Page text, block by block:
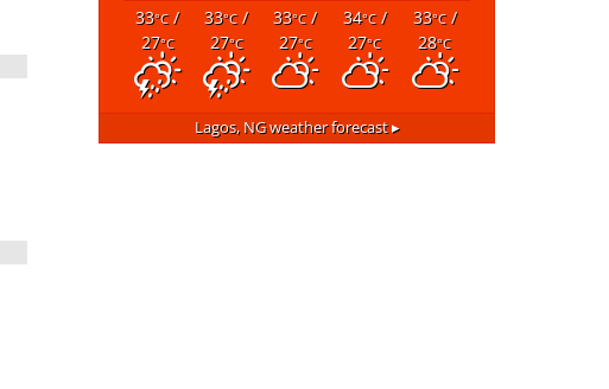
33°C/
27°C
33°C/
27°C
33°C/
27°C
34°C/
27°C
33°C/
28°C
Lagos, NGweather forecast ▸